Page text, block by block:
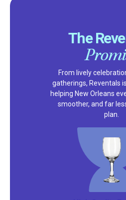
The
From lively
gatherings, Reventals
helping New Orleans
smoother, and far
plan.